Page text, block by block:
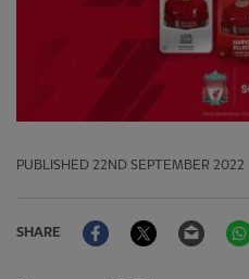
PUBLISHED 22ND SEPTEMBER 2022
SHARE
FacebookTwitter Email